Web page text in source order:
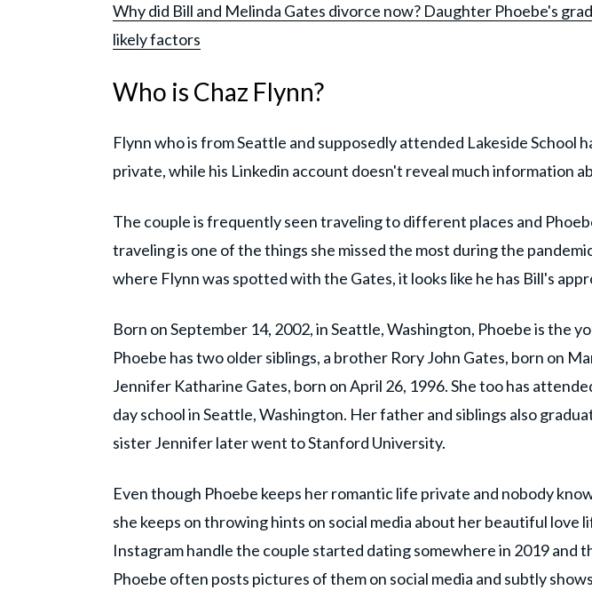
Why did Bill and Melinda Gates divorce now? Daughter Phoebe's
likely factors
Who is Chaz Flynn?
Flynn who is from Seattle and supposedly attended Lakeside School
private, while his Linkedin account doesn't reveal much information
The couple is frequently seen traveling to different places and
traveling is one of the things she missed the most during the
where Flynn was spotted with the Gates, it looks like he has Bill's
Born on September 14, 2002, in Seattle, Washington, Phoebe is the
Phoebe has two older siblings, a brother Rory John Gates, born on
Jennifer Katharine Gates, born on April 26, 1996. She too has
day school in Seattle, Washington. Her father and siblings also
sister Jennifer later went to Stanford University.
Even though Phoebe keeps her romantic life private and nobody
she keeps on throwing hints on social media about her beautiful love
Instagram handle the couple started dating somewhere in 2019 and
Phoebe often posts pictures of them on social media and subtly